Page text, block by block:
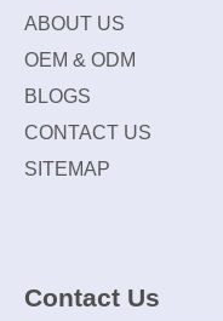
ABOUT US
OEM & ODM
BLOGS
CONTACT US
SITEMAP
Contact Us